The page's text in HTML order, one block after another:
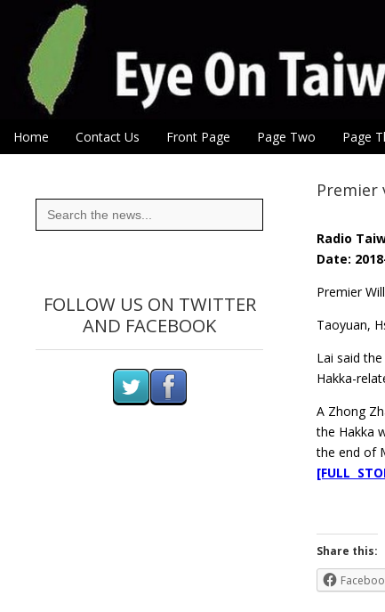
Eye On Taiwan
Main menu
Skip to content
Home Contact Us Front Page Page Two Page
Premier
Radio
Date:
Premier
Taoyuan,
Lai said
Hakka-
A Zhong
the Hakka
the end of
[FULL
Share this:
Search
for:
FOLLOW US ON TWITTER
AND FACEBOOK